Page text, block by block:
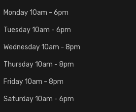
Monday 10am - 6pm
Tuesday 10am - 6pm
Wednesday 10am - 8pm
Thursday 10am - 8pm
Friday 10am - 8pm
Saturday 10am - 6pm